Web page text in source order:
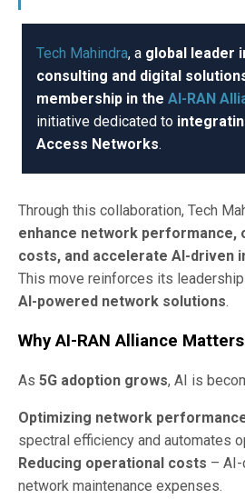
Tech Mahindra, a global leader
consulting and digital
membership in the AI-RAN
initiative dedicated to
Access Networks.
Through this collaboration, Tech
enhance network performance,
costs, and accelerate AI-driven
This move reinforces its
AI-powered network solutions.
Why AI-RAN Alliance
As 5G adoption grows, AI is
Optimizing network
spectral efficiency and automates
Reducing operational costs – AI-
network maintenance expenses.